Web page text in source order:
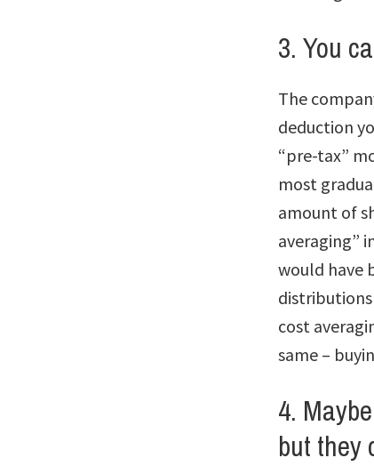
3. You
The
deduction
“pre-tax”
most
amount of
averaging”
would have
cost
same –
4.
but they